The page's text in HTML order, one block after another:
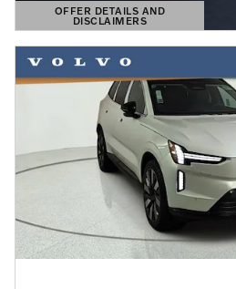
OFFER DETAILS AND
DISCLAIMERS
OPEN DETAILS MODAL